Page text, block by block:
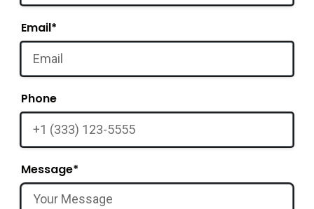
Email*
Phone
Message*